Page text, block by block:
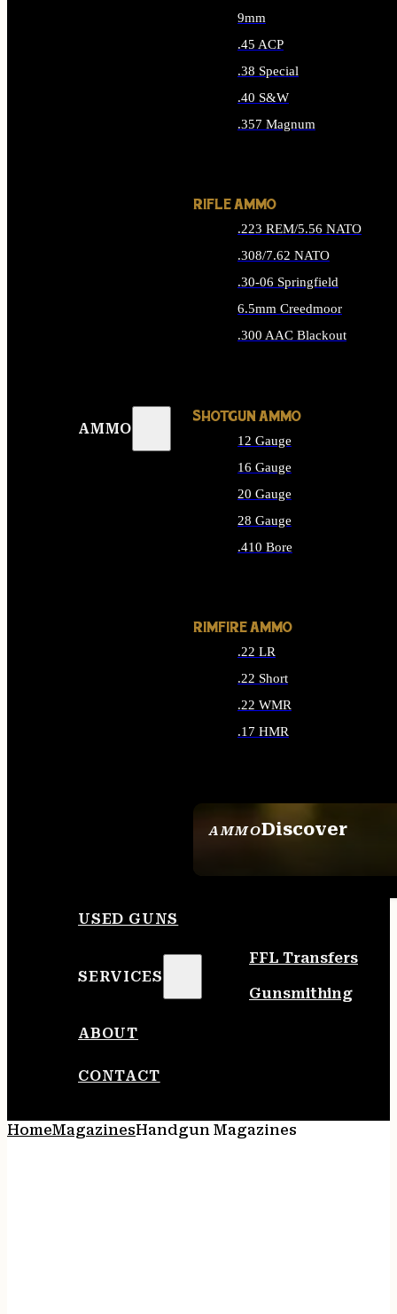
AMMO
AMMODiscover
9mm
.45 ACP
.38 Special
.40 S&W
.357 Magnum
RIFLE AMMO
.223 REM/5.56 NATO
.308/7.62 NATO
.30-06 Springfield
6.5mm Creedmoor
.300 AAC Blackout
SHOTGUN AMMO
12 Gauge
16 Gauge
20 Gauge
28 Gauge
.410 Bore
RIMFIRE AMMO
.22 LR
.22 Short
.22 WMR
.17 HMR
USED GUNS
SERVICES
FFL Transfers
Gunsmithing
ABOUT
CONTACT
HomeMagazinesHandgun Magazines